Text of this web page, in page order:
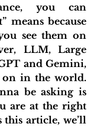
you can
means because
see them on
LLM, Large
and Gemini,
on in the world.
be asking is
are at the right
article, we’ll